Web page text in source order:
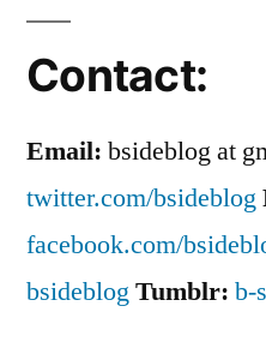
Contact:
Email: bsideblog at
twitter.com/bsideblog
facebook.com/
bsideblogTumblr: b-